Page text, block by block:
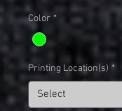
Color *
Printing Location(s) *